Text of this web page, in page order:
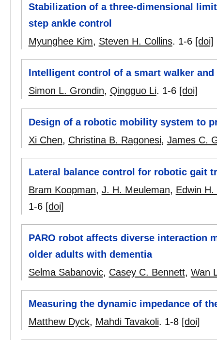
Stabilization of a three-dimensional
step ankle control
Myunghee Kim, Steven H. Collins. 1-6 [doi]
Intelligent control of a smart walker
Simon L. Grondin, Qingguo Li. 1-6 [doi]
Design of a robotic mobility system to
Xi Chen, Christina B. Ragonesi, James C.
Lateral balance control for robotic gait
Bram Koopman, J. H. Meuleman, Edwin H.
1-6 [doi]
PARO robot affects diverse interaction
older adults with dementia
Selma Sabanovic, Casey C. Bennett, Wan
Measuring the dynamic impedance of
Matthew Dyck, Mahdi Tavakoli. 1-8 [doi]